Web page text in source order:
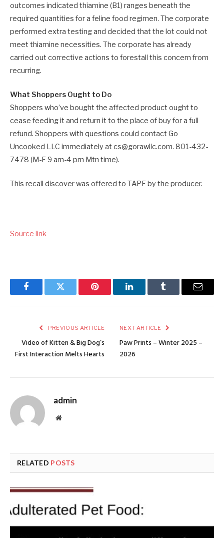
outcomes indicated thiamine (B1) ranges beneath the
required quantities for a feline food regimen. The corporate
performed extra testing and decided that the lot could not
meet thiamine necessities. The corporate has already
carried out corrective actions to forestall this concern from
recurring.
What Shoppers Ought to Do
Shoppers who’ve bought the affected product ought to
cease feeding it and return it to the place of buy for a full
refund. Shoppers with questions could contact Go
Uncooked LLC immediately at cs@gorawllc.com. 801-432-
7478 (M-F 9 am-4 pm Mtn time).
This recall discover was offered to TAPF by the producer.
Source link
FacebookTwitter Pinterest LinkedInTumblr Email
PREVIOUS ARTICLE
Video of Kitten & Big Dog’s
First Interaction Melts Hearts
NEXT ARTICLE
Paw Prints – Winter 2025 –
2026
admin
Website
RELATED POSTS